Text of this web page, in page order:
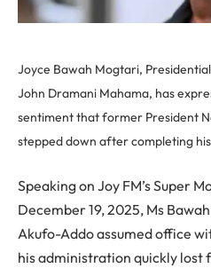
Joyce Bawah Mogtari,
John Dramani Mahama, has
sentiment that former President
stepped down after completing
Speaking on Joy FM’s Super
December 19, 2025, Ms
Akufo-Addo assumed office
his administration quickly lost